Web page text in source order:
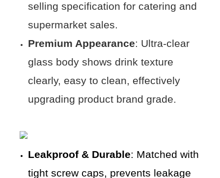
selling specification for catering and
supermarket sales.
Premium Appearance: Ultra-clear
glass body shows drink texture
clearly, easy to clean, effectively
upgrading product brand grade.
Leakproof & Durable: Matched with
tight screw caps, prevents leakage